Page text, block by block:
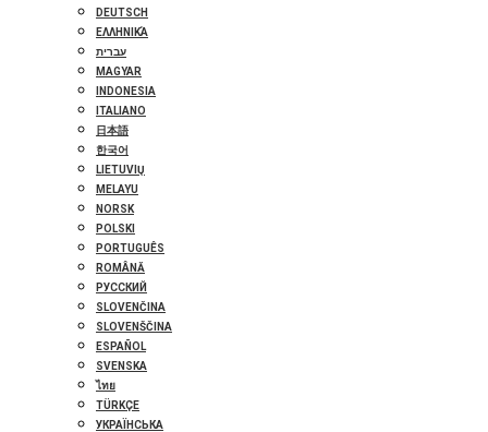
DEUTSCH
ΕΛΛΗΝΙΚΆ
עברית
MAGYAR
INDONESIA
ITALIANO
日本語
한국어
LIETUVIŲ
MELAYU
NORSK
POLSKI
PORTUGUÊS
ROMÂNĂ
РУССКИЙ
SLOVENČINA
SLOVENŠČINA
ESPAÑOL
SVENSKA
ไทย
TÜRKÇE
УКРАЇНСЬКА